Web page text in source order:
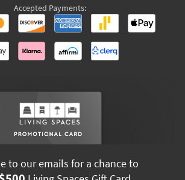
Accepted Payments:
to our emails for a chance to